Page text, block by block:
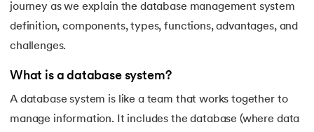
& Services - IIT Kharagpur
13.Composite key in DBMS
Foreign Key in DBMS
15.Relational Algebra in Database Management
journey as we explain the database management system
definition, components, types, functions, advantages, and
challenges.
What is a database system?
A database system is like a team that works together to
manage information. It includes the database (where data